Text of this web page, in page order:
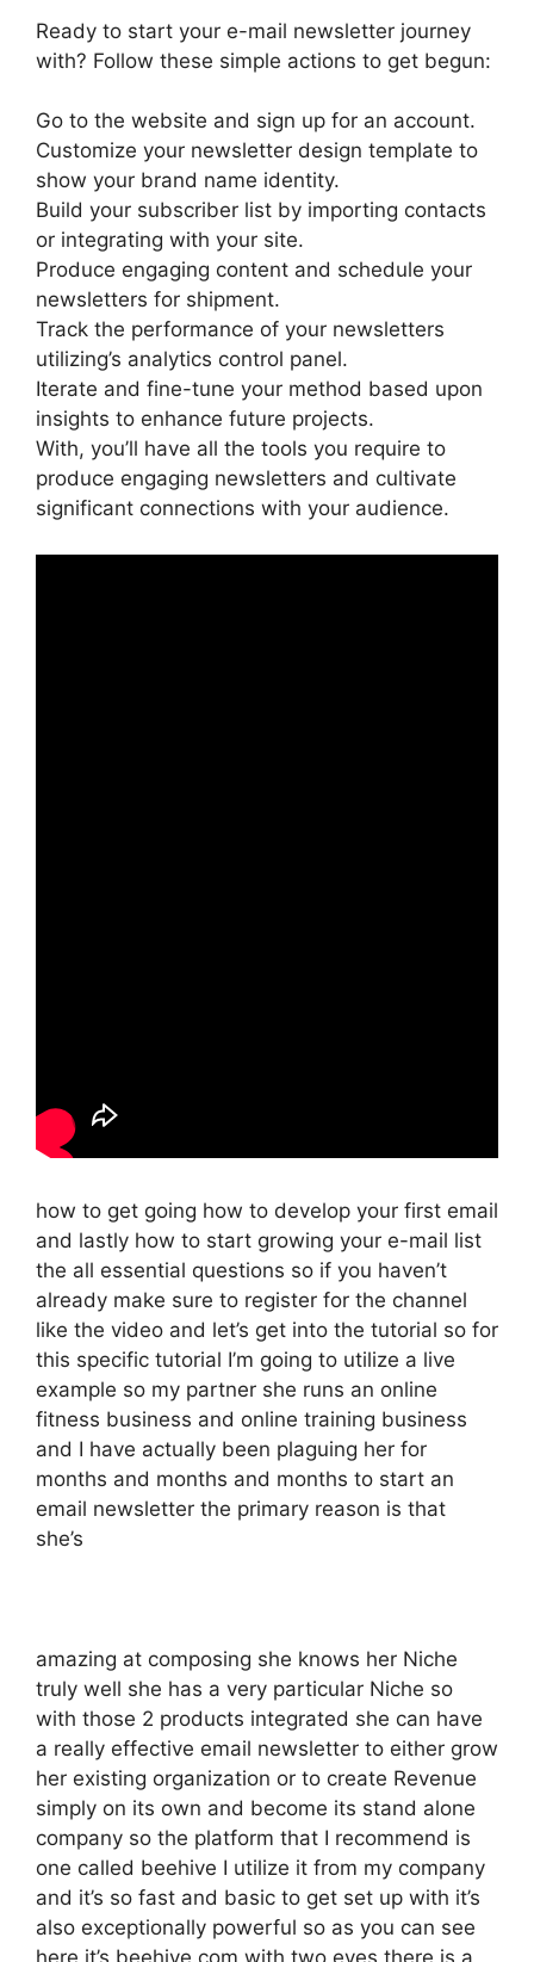
Ready to start your e-mail newsletter journey
with? Follow these simple actions to get begun:
Go to the website and sign up for an account.
Customize your newsletter design template to
show your brand name identity.
Build your subscriber list by importing contacts
or integrating with your site.
Produce engaging content and schedule your
newsletters for shipment.
Track the performance of your newsletters
utilizing’s analytics control panel.
Iterate and fine-tune your method based upon
insights to enhance future projects.
With, you’ll have all the tools you require to
produce engaging newsletters and cultivate
significant connections with your audience.
how to get going how to develop your first email
and lastly how to start growing your e-mail list
the all essential questions so if you haven’t
already make sure to register for the channel
like the video and let’s get into the tutorial so for
this specific tutorial I’m going to utilize a live
example so my partner she runs an online
fitness business and online training business
and I have actually been plaguing her for
months and months and months to start an
email newsletter the primary reason is that
she’s
amazing at composing she knows her Niche
truly well she has a very particular Niche so
with those 2 products integrated she can have
a really effective email newsletter to either grow
her existing organization or to create Revenue
simply on its own and become its stand alone
company so the platform that I recommend is
one called beehive I utilize it from my company
and it’s so fast and basic to get set up with it’s
also exceptionally powerful so as you can see
here it’s beehive.com with two eyes there is a